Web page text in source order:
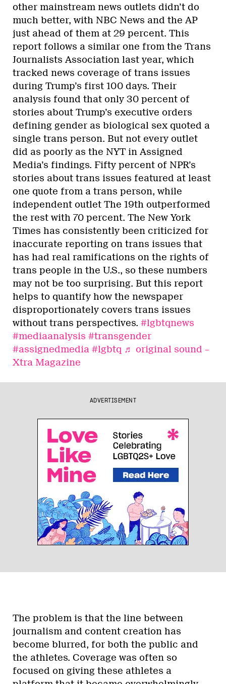
other mainstream news outlets didn’t do
much better, with NBC News and the AP
just ahead of them at 29 percent. This
report follows a similar one from the Trans
Journalists Association last year, which
tracked news coverage of trans issues
during Trump’s first 100 days. Their
analysis found that only 30 percent of
stories about Trump’s executive orders
defining gender as biological sex quoted a
single trans person. But not every outlet
did as poorly as the NYT in Assigned
Media’s findings. Fifty percent of NPR’s
stories about trans issues featured at least
one quote from a trans person, while
independent outlet The 19th outperformed
the rest with 70 percent. The New York
Times has consistently been criticized for
inaccurate reporting on trans issues that
has had real ramifications on the rights of
trans people in the U.S., so these numbers
may not be too surprising. But this report
helps to quantify how the newspaper
disproportionately covers trans issues
without trans perspectives. #lgbtqnews
#mediaanalysis #transgender
#assignedmedia #lgbtq ♬ original sound –
Xtra Magazine
ADVERTISEMENT
The problem is that the line between
journalism and content creation has
become blurred, for both the public and
the athletes. Coverage was often so
focused on giving these athletes a